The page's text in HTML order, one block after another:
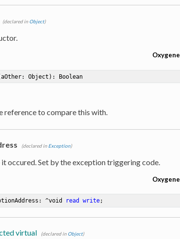
(declared in Object)
Oxygene
Object) : Boolean
reference to compare this with.
(declared in Exception)
occured. Set by the exception triggering code.
Oxygene
^void read write;
virtual (declared in Object)